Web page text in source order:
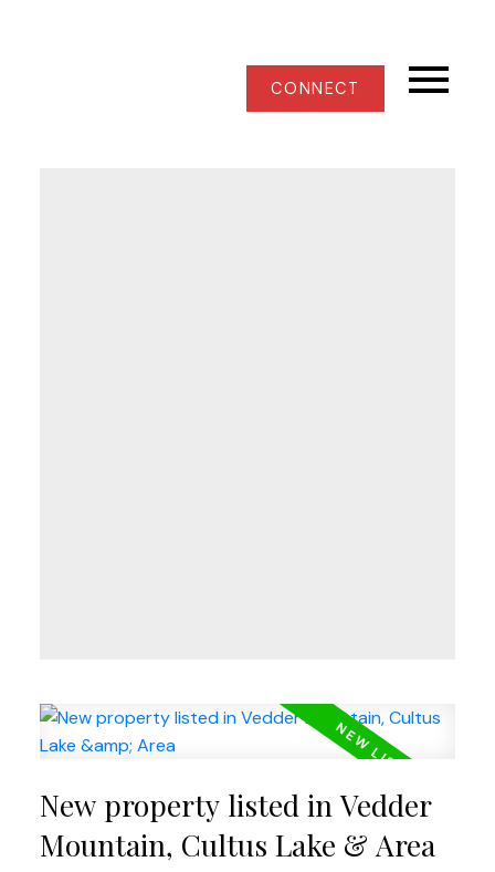
CONNECT
New property listed in Vedder
Mountain, Cultus Lake & Area